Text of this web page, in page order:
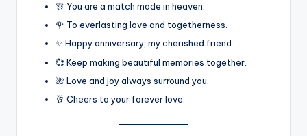
🎊 You are a match made in heaven.
🌹 To everlasting love and togetherness.
✨ Happy anniversary, my cherished friend.
💞 Keep making beautiful memories together.
🌺 Love and joy always surround you.
🥂 Cheers to your forever love.